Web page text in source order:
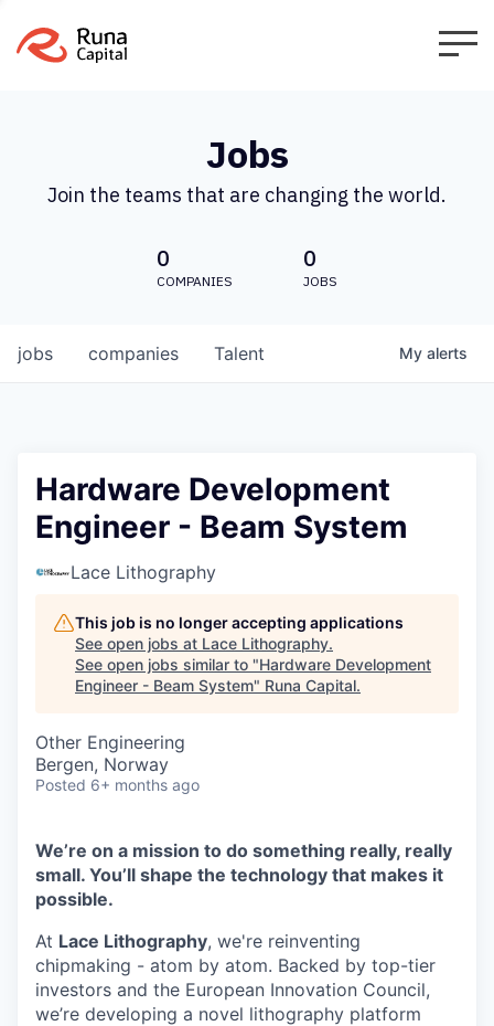
Jobs
Join the teams that are changing the world.
0
COMPANIES
0
JOBS
jobs companies Talent My alerts
Hardware Development
Engineer - Beam System
Lace Lithography
This job is no longer accepting applications
See open jobs at Lace Lithography.
See open jobs similar to "Hardware Development
Engineer - Beam System" Runa Capital.
Other Engineering
Bergen, Norway
Posted 6+ months ago
We’re on a mission to do something really, really
small. You’ll shape the technology that makes it
possible.
At Lace Lithography, we're reinventing
chipmaking - atom by atom. Backed by top-tier
investors and the European Innovation Council,
we’re developing a novel lithography platform